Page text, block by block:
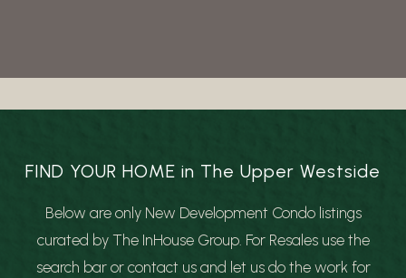
FIND YOUR HOME in The Upper Westside
Below are only New Development Condo listings
curated by The InHouse Group. For Resales use the
search bar or contact us and let us do the work for